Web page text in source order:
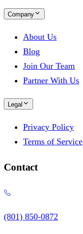
Company
About Us
Blog
Join Our Team
Partner With Us
Legal
Privacy Policy
Terms of Service
Contact
(801) 850-0872